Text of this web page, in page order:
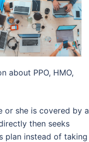
about PPO, HMO,
or she is covered by a
then seeks
plan instead of taking